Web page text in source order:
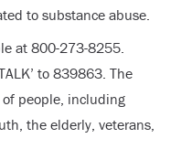
to substance abuse.
at 800-273-8255.
to 839863. The
people, including
the elderly, veterans,